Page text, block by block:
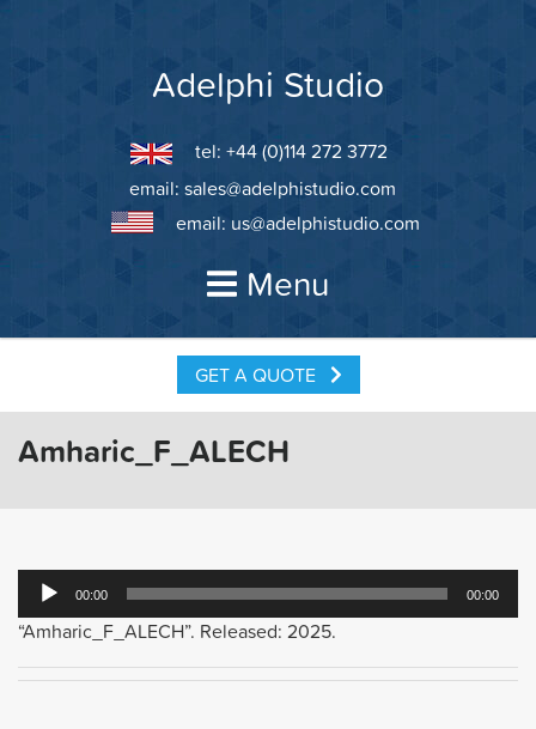
Adelphi Studio
tel: +44 (0)114 272 3772
email: sales@adelphistudio.com
email: us@adelphistudio.com
Menu
GET A QUOTE
Amharic_F_ALECH
Audio
Player
00:00 00:00
“Amharic_F_ALECH”. Released: 2025.